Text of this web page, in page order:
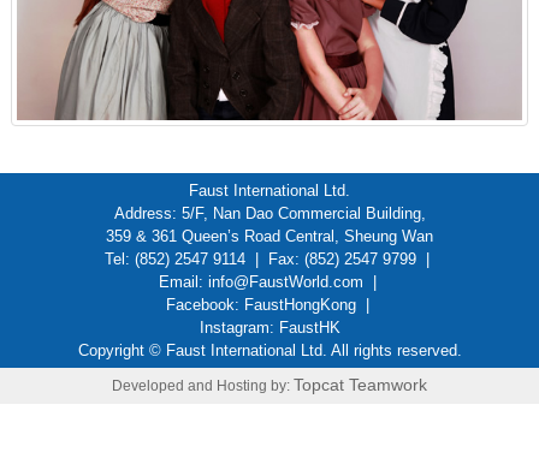
Faust International Ltd.
Address: 5/F, Nan Dao Commercial Building,
359 & 361 Queen’s Road Central, Sheung Wan
Tel: (852) 2547 9114 | Fax: (852) 2547 9799 |
Email: info@FaustWorld.com |
Facebook: FaustHongKong|
Instagram: FaustHK
Copyright © Faust International Ltd. All rights reserved.
Developed and Hosting by: Topcat Teamwork